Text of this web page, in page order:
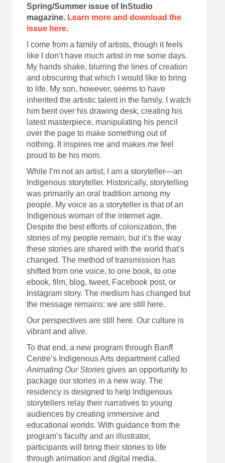
Spring/Summer issue of InStudio
magazine. Learn more and download the
issue here.
I come from a family of artists, though it feels
like I don’t have much artist in me some days.
My hands shake, blurring the lines of creation
and obscuring that which I would like to bring
to life. My son, however, seems to have
inherited the artistic talent in the family. I watch
him bent over his drawing desk, creating his
latest masterpiece, manipulating his pencil
over the page to make something out of
nothing. It inspires me and makes me feel
proud to be his mom.
While I’m not an artist, I am a storyteller—an
Indigenous storyteller. Historically, storytelling
was primarily an oral tradition among my
people. My voice as a storyteller is that of an
Indigenous woman of the internet age.
Despite the best efforts of colonization, the
stories of my people remain, but it’s the way
these stories are shared with the world that’s
changed. The method of transmission has
shifted from one voice, to one book, to one
ebook, film, blog, tweet, Facebook post, or
Instagram story. The medium has changed but
the message remains: we are still here.
Our perspectives are still here. Our culture is
vibrant and alive.
To that end, a new program through Banff
Centre’s Indigenous Arts department called
Animating Our Storiesgives an opportunity to
package our stories in a new way. The
residency is designed to help Indigenous
storytellers relay their narratives to young
audiences by creating immersive and
educational worlds. With guidance from the
program’s faculty and an illustrator,
participants will bring their stories to life
through animation and digital media.